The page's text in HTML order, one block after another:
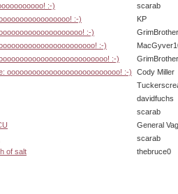
:-)
scarab
:-)
KP
:-)
:-)
:-)
ooooooooooooooooooooooooooo! :-)
Cody Miller
davidfuchs
scarab
General
scarab
of salt
thebruce0